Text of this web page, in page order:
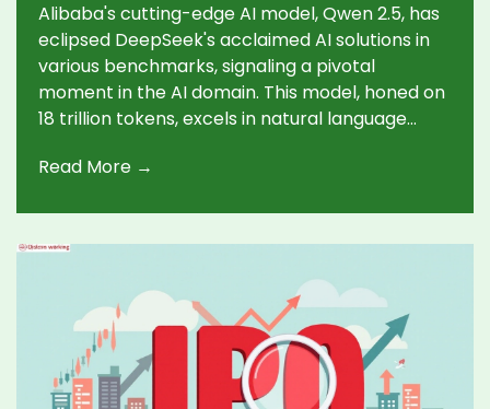
Alibaba's cutting-edge AI model, Qwen 2.5, has
eclipsed DeepSeek's acclaimed AI solutions in
various benchmarks, signaling a pivotal
moment in the AI domain. This model, honed on
18 trillion tokens, excels in natural language
US tech titans with its adaptability and efficient
Read More →